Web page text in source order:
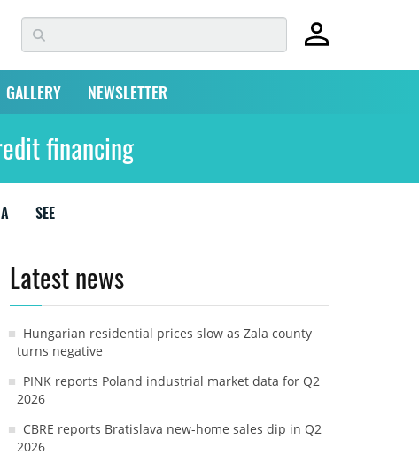
GALLERY NEWSLETTER
financing
SEE
Latest news
Hungarian residential prices slow as Zala county
turns negative
PINK reports Poland industrial market data for Q2
2026
CBRE reports Bratislava new-home sales dip in Q2
2026